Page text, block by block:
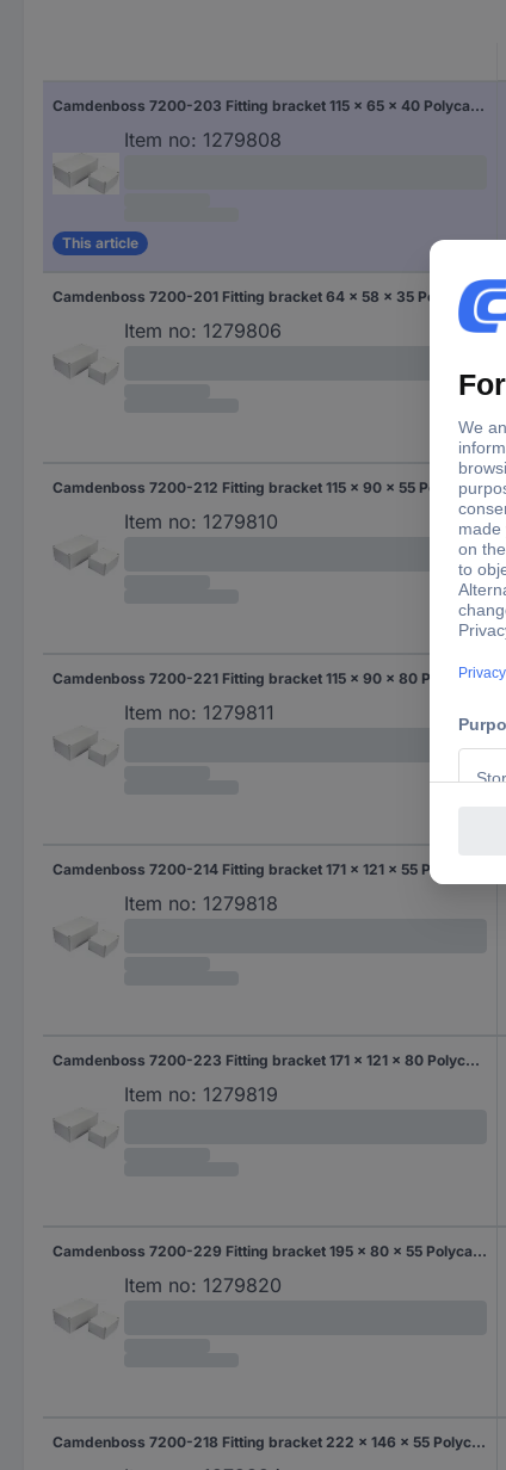
Camdenboss 7200-203 Fitting bracket 115 x 65 x 40 Polycarbonate (PC) Grey-white (RAL 7035) 1 pc(s)
Item no: 1279808
This article
Camdenboss 7200-201 Fitting bracket 64 x 58 x 35 Polycarbonate (PC) Grey-white (RAL 7035) 1 pc(s)
Item no: 1279806
Camdenboss 7200-212 Fitting bracket 115 x 90 x 55 Polycarbonate (PC) Grey-white (RAL 7035) 1 pc(s)
Item no: 1279810
Camdenboss 7200-221 Fitting bracket 115 x 90 x 80 Polycarbonate (PC) Grey-white (RAL 7035) 1 pc(s)
Item no: 1279811
Item no: 1279818
Camdenboss 7200-223 Fitting bracket 171 x 121 x 80 Polycarbonate (PC) Grey-white (RAL 7035) 1 pc(s)
Item no: 1279819
Camdenboss 7200-229 Fitting bracket 195 x 80 x 55 Polycarbonate (PC) Grey-white (RAL 7035) 1 pc(s)
Item no: 1279820
Camdenboss 7200-218 Fitting bracket 222 x 146 x 55 Polycarbonate (PC) Grey-white (RAL 7035) 1 pc(s)